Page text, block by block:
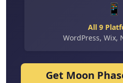
📱
All 9
WordPress, Wix,
Get Moon